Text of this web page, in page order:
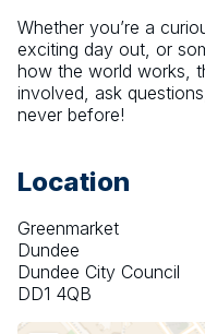
Whether you’re a
exciting day out, or
how the world works,
involved, ask
never before!
Location
Greenmarket
Dundee
Dundee City Council
DD1 4QB